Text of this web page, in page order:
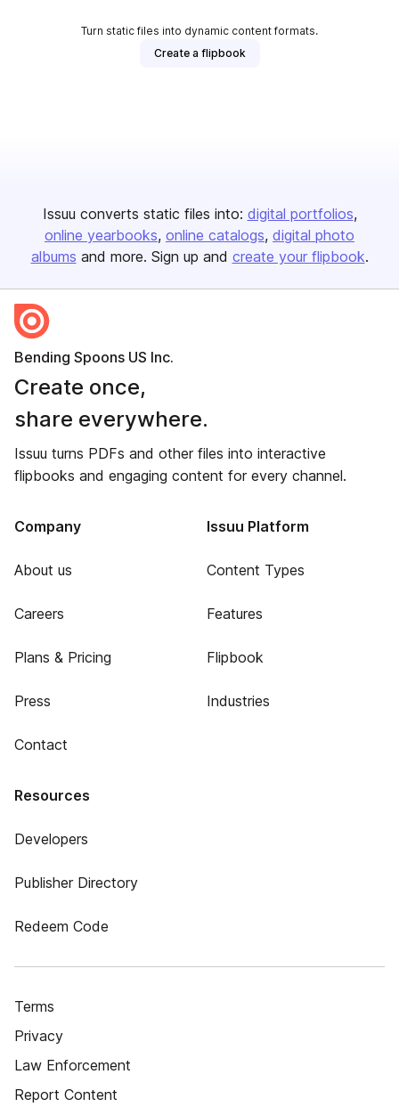
Turn static files into dynamic content formats.
Create a flipbook
Issuu converts static files into: digital portfolios
online yearbooks online catalogs digital photo
albums and more. Sign up and create your flipbook.
Bending Spoons US Inc.
Create once,
share everywhere.
Issuu turns PDFs and other files into interactive
flipbooks and engaging content for every channel.
Company
About us
Careers
Plans & Pricing
Press
Contact
Issuu Platform
Content Types
Features
Flipbook
Industries
Resources
Developers
Publisher Directory
Redeem Code
Terms
Privacy
Law Enforcement
Report Content